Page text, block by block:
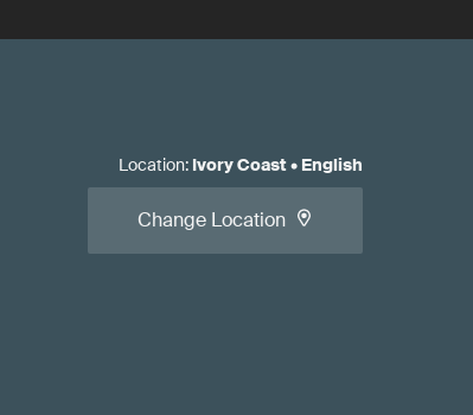
Location: Ivory Coast• English
Change Location